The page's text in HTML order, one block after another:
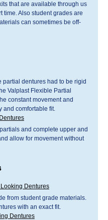
that are available through us
time. Also student grades are
can sometimes be off-
partial dentures had to be rigid
Valplast Flexible Partial
constant movement and
and comfortable fit.
and complete upper and
allow for movement without
Dentures
from student grade materials.
with an exact fit.
Dentures